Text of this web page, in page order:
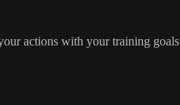
actions with your training goals